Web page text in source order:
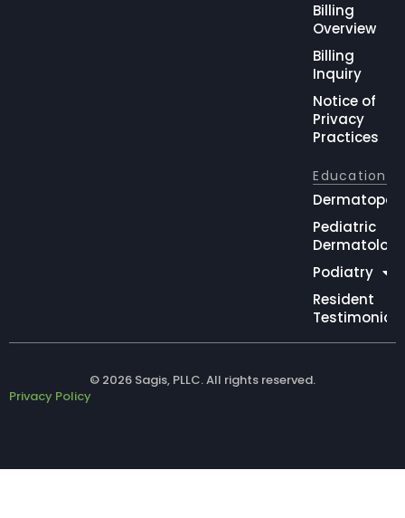
Billing
Overview
Billing
Inquiry
Notice of
Privacy
Practices
Education
Pediatric
Podiatry
Resident
Testimonials
© 2026 Sagis, PLLC. All rights reserved.
Privacy Policy